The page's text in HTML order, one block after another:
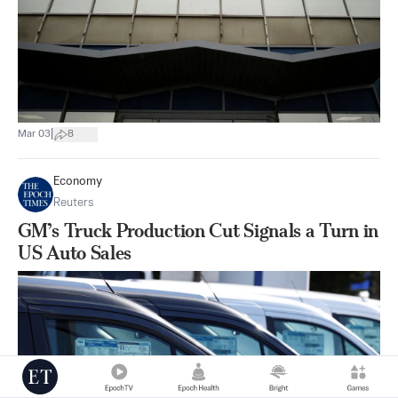
Mar 03 8
Economy
Reuters
GM’s Truck Production Cut Signals a Turn in
US Auto Sales